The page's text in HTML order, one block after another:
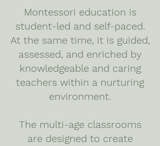
Montessori education is
student-led and self-paced.
At the same time, it is guided,
assessed, and enriched by
knowledgeable and caring
teachers within a nurturing
environment.
The multi-age classrooms
are designed to create